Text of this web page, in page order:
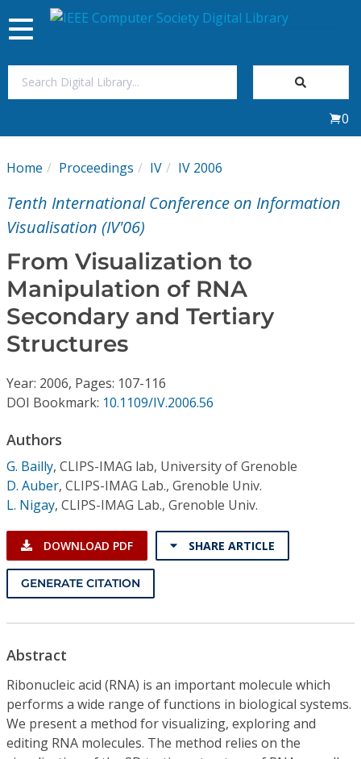
My Subscriptions
Magazines
Journals
Video Library
Institutional CSDL
Subscriptions
Resources
Toggle
navigation
0
Home Proceedings IV IV 2006
Tenth International Conference on Information
Visualisation (IV'06)
From Visualization to
Manipulation of RNA
Secondary and Tertiary
Structures
Year: 2006, Pages: 107-116
DOI Bookmark: 10.1109/IV.2006.56
Authors
G. Bailly, CLIPS-IMAG lab, University of Grenoble
D. Auber, CLIPS-IMAG Lab., Grenoble Univ.
L. Nigay, CLIPS-IMAG Lab., Grenoble Univ.
DOWNLOAD PDF SHARE ARTICLE
GENERATE CITATION
Abstract
Ribonucleic acid (RNA) is an important molecule which
performs a wide range of functions in biological systems.
We present a method for visualizing, exploring and
editing RNA molecules. The method relies on the